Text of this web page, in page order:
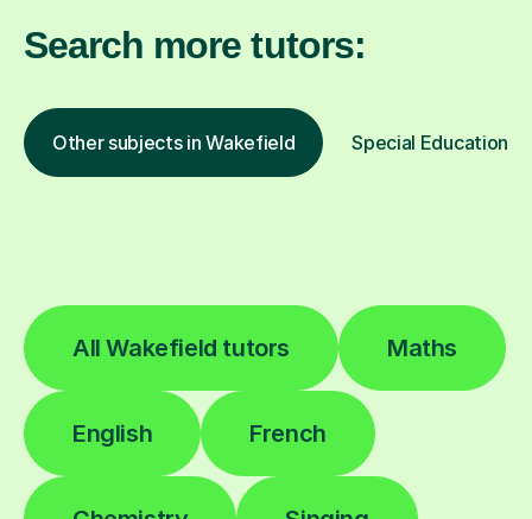
Search more tutors:
Other subjects in Wakefield Special
All Wakefield tutors Maths
English French